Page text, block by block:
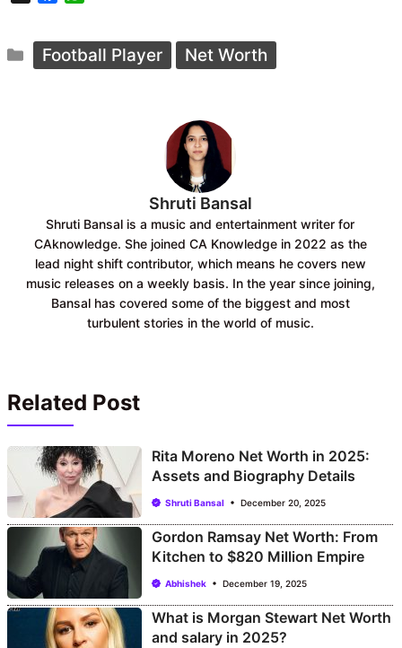
e
b
t
s
Categories
Football Player Net Worth
Shruti Bansal
Shruti Bansal is a music and entertainment writer for
CAknowledge. She joined CA Knowledge in 2022 as the
lead night shift contributor, which means he covers new
music releases on a weekly basis. In the year since joining,
Bansal has covered some of the biggest and most
turbulent stories in the world of music.
Related Post
Rita Moreno Net Worth in 2025:
Assets and Biography Details
Shruti Bansal December 20, 2025
Gordon Ramsay Net Worth: From
Kitchen to $820 Million Empire
Abhishek December 19, 2025
What is Morgan Stewart Net Worth
and salary in 2025?